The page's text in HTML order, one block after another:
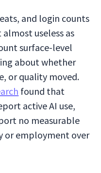
and login counts
useless as
surface-level
about whether
or quality moved.
found that
active AI use,
no measurable
or employment over